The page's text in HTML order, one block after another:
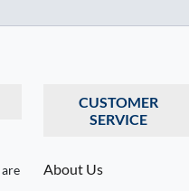
CUSTOMER
SERVICE
About Us